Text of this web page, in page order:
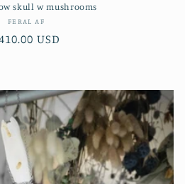
skull w mushrooms
Vendor:
FERAL AF
USD